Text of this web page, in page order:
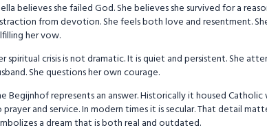
believes she failed God. She believes she survived for a
from devotion. She feels both love and resentment.
her vow.
spiritual crisis is not dramatic. It is quiet and persistent. She
She questions her own courage.
Begijnhof represents an answer. Historically it housed
and service. In modern times it is secular. That detail
a dream that is both real and outdated.